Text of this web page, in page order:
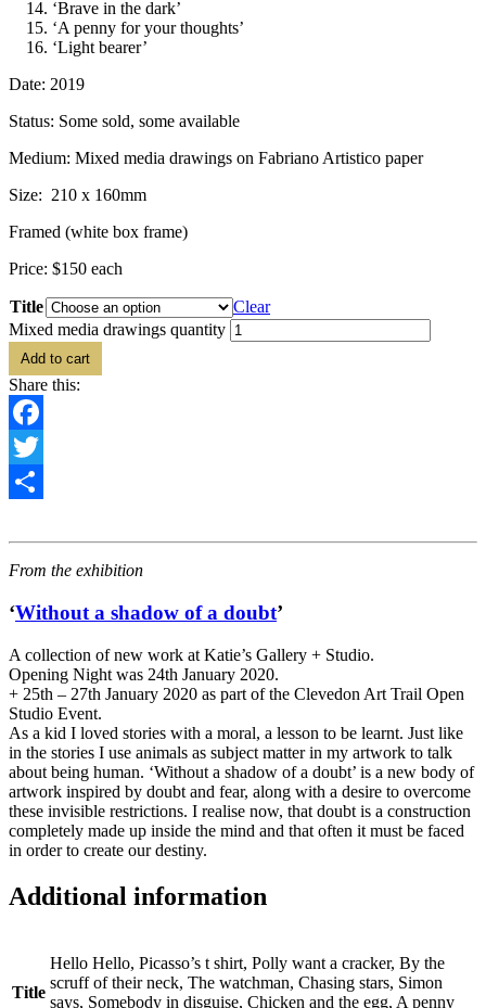
‘Brave in the dark’
‘A penny for your thoughts’
‘Light bearer’
Date: 2019
Status: Some sold, some available
Medium: Mixed media drawings on Fabriano Artistico paper
Size: 210 x 160mm
Framed (white box frame)
Price: $150 each
Title
Clear
Mixed media drawings quantity
Add to cart
Share this:
Facebook
Twitter
From the exhibition
‘Without a shadow of a doubt’
A collection of new work at Katie’s Gallery + Studio.
Opening Night was 24th January 2020.
+ 25th – 27th January 2020 as part of the Clevedon Art Trail Open
Studio Event.
As a kid I loved stories with a moral, a lesson to be learnt. Just like
in the stories I use animals as subject matter in my artwork to talk
about being human. ‘Without a shadow of a doubt’ is a new body of
artwork inspired by doubt and fear, along with a desire to overcome
these invisible restrictions. I realise now, that doubt is a construction
completely made up inside the mind and that often it must be faced
in order to create our destiny.
Additional information
Title
Hello Hello, Picasso’s t shirt, Polly want a cracker, By the
scruff of their neck, The watchman, Chasing stars, Simon
says, Somebody in disguise, Chicken and the egg, A penny